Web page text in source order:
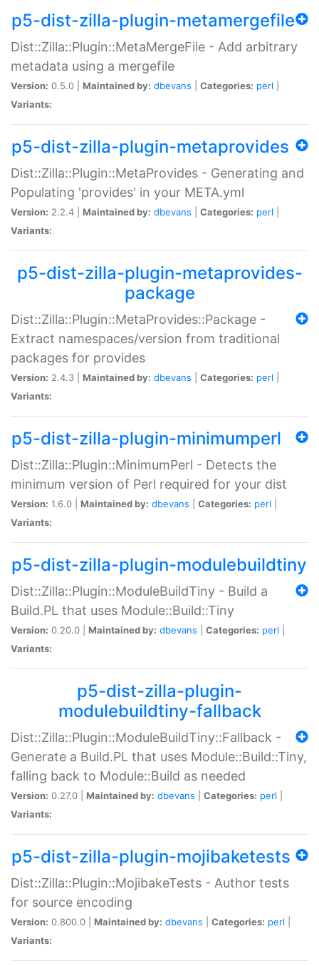
p5-dist-zilla-plugin-metamergefile
Dist::Zilla::Plugin::MetaMergeFile - Add arbitrary
metadata using a mergefile
Version: 0.5.0 | Maintained by: dbevans Categories: perl
Variants:
p5-dist-zilla-plugin-metaprovides
Dist::Zilla::Plugin::MetaProvides - Generating and
Populating 'provides' in your META.yml
Version: 2.2.4 | Maintained by: dbevans Categories: perl
Variants:
p5-dist-zilla-plugin-metaprovides-
package
Dist::Zilla::Plugin::MetaProvides::Package -
Extract namespaces/version from traditional
packages for provides
Version: 2.4.3 | Maintained by: dbevans Categories: perl
Variants:
p5-dist-zilla-plugin-minimumperl
Dist::Zilla::Plugin::MinimumPerl - Detects the
minimum version of Perl required for your dist
Version: 1.6.0 | Maintained by: dbevans Categories: perl
Variants:
p5-dist-zilla-plugin-modulebuildtiny
Dist::Zilla::Plugin::ModuleBuildTiny - Build a
Build.PL that uses Module::Build::Tiny
Version: 0.20.0 | Maintained by: dbevans Categories: perl
Variants:
p5-dist-zilla-plugin-
modulebuildtiny-fallback
Dist::Zilla::Plugin::ModuleBuildTiny::Fallback -
Generate a Build.PL that uses Module::Build::Tiny,
falling back to Module::Build as needed
Version: 0.27.0 | Maintained by: dbevans Categories: perl
Variants:
p5-dist-zilla-plugin-mojibaketests
Dist::Zilla::Plugin::MojibakeTests - Author tests
for source encoding
Version: 0.800.0 | Maintained by: dbevans Categories: perl
Variants: